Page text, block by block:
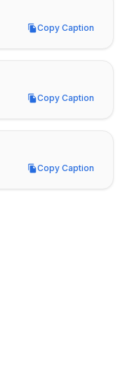
Copy Caption
Copy Caption
Copy Caption
Copy Caption
Copy Caption
Copy Caption